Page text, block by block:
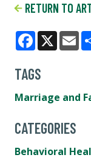
RETURN TO
Facebook
X
TAGS
Marriage and
CATEGORIES
Behavioral